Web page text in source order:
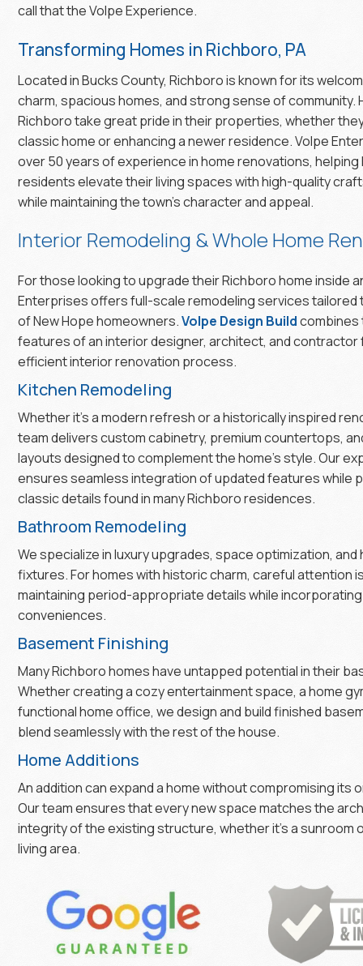
call that the Volpe Experience.
Transforming Homes in Richboro, PA
Located in Bucks County, Richboro is known for its
charm, spacious homes, and strong sense of community.
Richboro take great pride in their properties, whether
classic home or enhancing a newer residence. Volpe
over 50 years of experience in home renovations, helping
residents elevate their living spaces with high-quality
while maintaining the town’s character and appeal.
Interior Remodeling & Whole Home
For those looking to upgrade their Richboro home inside
Enterprises offers full-scale remodeling services tailored
of New Hope homeowners.Volpe Design Build
features of an interior designer, architect, and contractor
efficient interior renovation process.
Kitchen Remodeling
Whether it’s a modern refresh or a historically inspired
team delivers custom cabinetry, premium countertops,
layouts designed to complement the home’s style. Our
ensures seamless integration of updated features while
classic details found in many Richboro residences.
Bathroom Remodeling
We specialize in luxury upgrades, space optimization, and
fixtures. For homes with historic charm, careful attention
maintaining period-appropriate details while
conveniences.
Basement Finishing
Many Richboro homes have untapped potential in their
Whether creating a cozy entertainment space, a home
functional home office, we design and build finished
blend seamlessly with the rest of the house.
Home Additions
An addition can expand a home without compromising its
Our team ensures that every new space matches the
integrity of the existing structure, whether it’s a sunroom
living area.